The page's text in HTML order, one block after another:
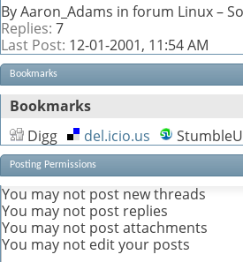
By Aaron_Adams in forum Linux –
Replies: 7
Last Post: 12-01-2001, 11:54 AM
Bookmarks
Bookmarks
Digg
del.icio.us
Posting Permissions
You may not post new threads
You may not post replies
You may not post attachments
You may not edit your posts